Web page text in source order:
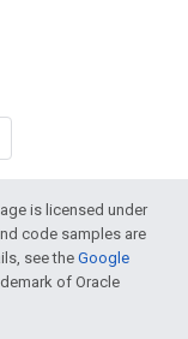
is licensed under
code samples are
see theGoogle
of Oracle